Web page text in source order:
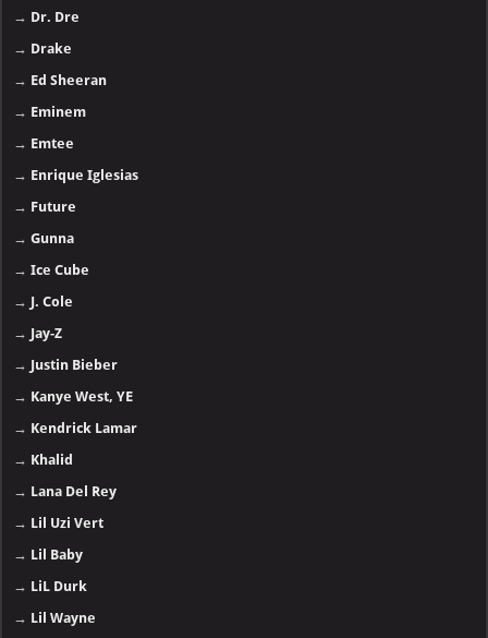
→ Dr. Dre
→ Drake
→ Ed Sheeran
→ Eminem
→ Emtee
→ Enrique Iglesias
→ Future
→Gunna
→Ice Cube
→ J. Cole
→ Jay-Z
→ Justin Bieber
→ Kanye West, YE
→ Kendrick Lamar
→ Khalid
→ Lana Del Rey
→ Lil Uzi Vert
→ Lil Baby
→ LiL Durk
→ Lil Wayne